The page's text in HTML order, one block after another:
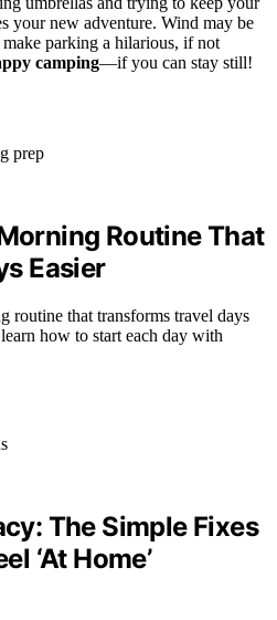
your new adventure. Wind may be
parking a hilarious, if not
camping—if you can stay still!
Routine That
Easier
routine that transforms travel days
how to start each day with
The Simple Fixes
‘At Home’